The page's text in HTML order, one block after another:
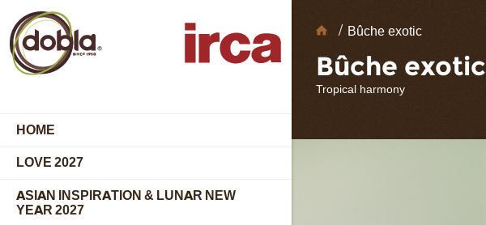
HOME
LOVE 2027
ASIAN INSPIRATION & LUNAR NEW
YEAR 2027
Chocolate
Bûche exotic
Bûche exotic
Tropical harmony